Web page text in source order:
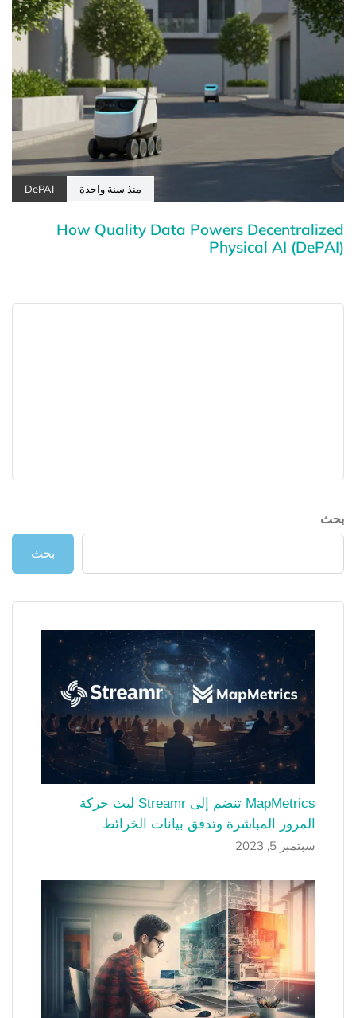
منذ سنة واحدة DePAI
How Quality Data Powers Decentralized
Physical AI (DePAI)
بحث
بحث
MapMetrics تنضم إلى Streamr لبث حركة
المرور المباشرة وتدفق بيانات الخرائط
سبتمبر 5, 2023